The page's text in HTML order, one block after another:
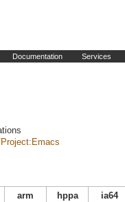
Documentation Services
arm hppa
ia64